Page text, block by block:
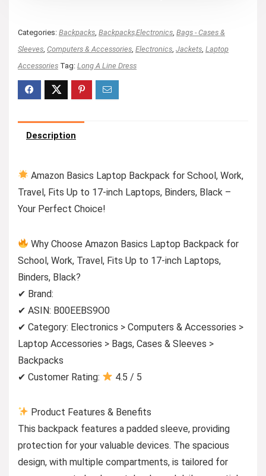
Categories: Backpacks Backpacks,Electronics Bags - Cases &
Sleeves Computers & Accessories Electronics Jackets Laptop
Accessories Tag: Long A Line Dress
Description
Amazon Basics Laptop Backpack for School, Work,
Travel, Fits Up to 17-inch Laptops, Binders, Black –
Your Perfect Choice!
Why Choose Amazon Basics Laptop Backpack for
School, Work, Travel, Fits Up to 17-inch Laptops,
Binders, Black?
✔ Brand:
✔ ASIN: B00EEBS9O0
✔ Category: Electronics > Computers & Accessories >
Laptop Accessories > Bags, Cases & Sleeves >
Backpacks
✔ Customer Rating:
4.5 / 5
Product Features & Benefits
This backpack features a padded sleeve, providing
protection for your valuable devices. The spacious
design, with multiple compartments, is tailored for